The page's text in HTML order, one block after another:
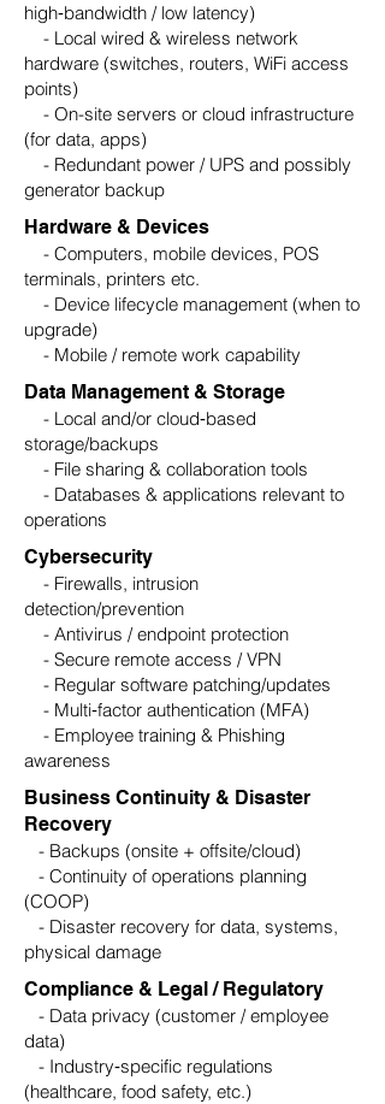
high‑bandwidth / low latency)
- Local wired & wireless network
hardware (switches, routers, WiFi access
points)
- On-site servers or cloud infrastructure
(for data, apps)
- Redundant power / UPS and possibly
generator backup
Hardware & Devices
- Computers, mobile devices, POS
terminals, printers etc.
- Device lifecycle management (when to
upgrade)
- Mobile / remote work capability
Data Management & Storage
- Local and/or cloud‑based
storage/backups
- File sharing & collaboration tools
- Databases & applications relevant to
operations
Cybersecurity
- Firewalls, intrusion
detection/prevention
- Antivirus / endpoint protection
- Secure remote access / VPN
- Regular software patching/updates
- Multi‑factor authentication (MFA)
- Employee training & Phishing
awareness
Business Continuity & Disaster
Recovery
- Backups (onsite + offsite/cloud)
- Continuity of operations planning
(COOP)
- Disaster recovery for data, systems,
physical damage
Compliance & Legal / Regulatory
- Data privacy (customer / employee
data)
- Industry‑specific regulations
(healthcare, food safety, etc.)